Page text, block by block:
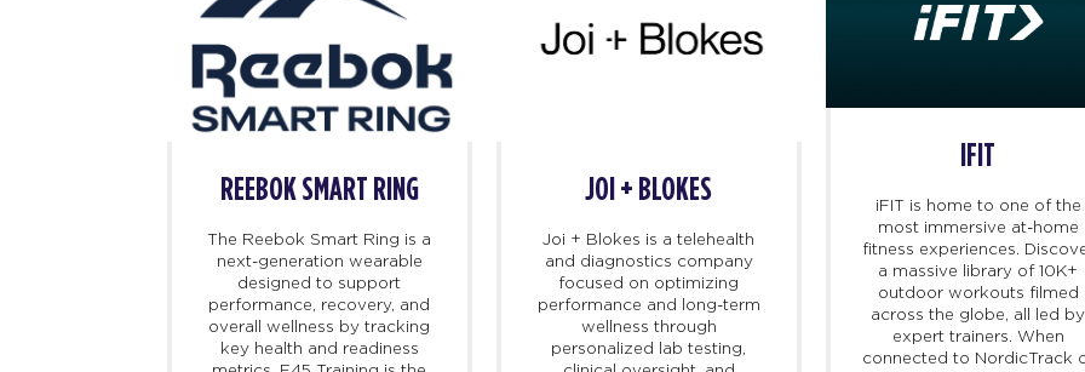
REEBOK SMART RING
The Reebok Smart Ring is a
next-generation wearable
designed to support
performance, recovery, and
overall wellness by tracking
key health and readiness
JOI + BLOKES
Joi + Blokes is a telehealth
and diagnostics company
focused on optimizing
performance and long-term
wellness through
personalized lab testing,
IFIT
iFITis home to one of the
most immersive at-home
fitness experiences.
a massive library of 10K+
outdoor workouts filmed
across the globe, all led by
expert trainers. When
connected to NordicTrack